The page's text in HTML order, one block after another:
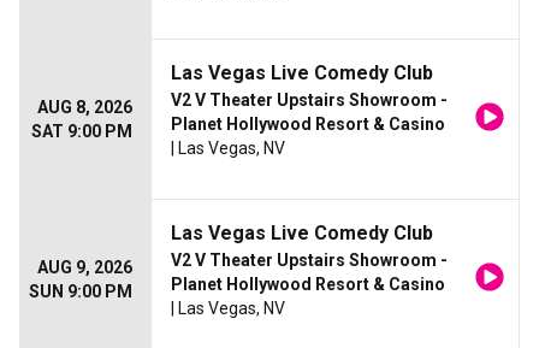
AUG 8, 2026
SAT 9:00 PM
Las Vegas Live Comedy Club
V2 V Theater Upstairs Showroom -
Planet Hollywood Resort & Casino
| Las Vegas, NV
AUG 9, 2026
SUN 9:00 PM
Las Vegas Live Comedy Club
V2 V Theater Upstairs Showroom -
Planet Hollywood Resort & Casino
| Las Vegas, NV